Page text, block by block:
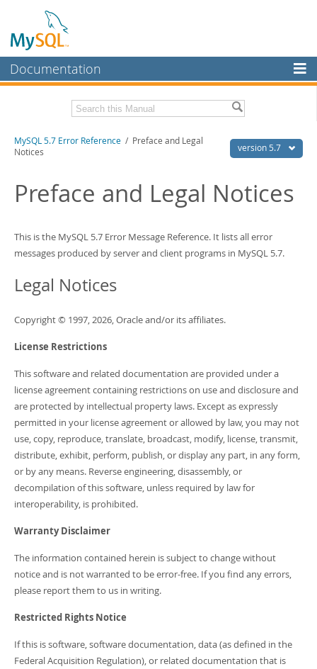
Documentation
MySQL Enterprise
Workbench
MySQL NDB Cluster
Downloads
Developer Zone
Download this Manual
PDF (A4)
- 1.5Mb
version 5.7
MySQL 5.7 Error Reference / Preface and Legal
Notices
Preface and Legal Notices
This is the MySQL 5.7 Error Message Reference. It lists all error
messages produced by server and client programs in MySQL 5.7.
Legal Notices
Copyright © 1997, 2026, Oracle and/or its affiliates.
License Restrictions
This software and related documentation are provided under a
license agreement containing restrictions on use and disclosure and
are protected by intellectual property laws. Except as expressly
permitted in your license agreement or allowed by law, you may not
use, copy, reproduce, translate, broadcast, modify, license, transmit,
distribute, exhibit, perform, publish, or display any part, in any form,
or by any means. Reverse engineering, disassembly, or
decompilation of this software, unless required by law for
interoperability, is prohibited.
Warranty Disclaimer
The information contained herein is subject to change without
notice and is not warranted to be error-free. If you find any errors,
please report them to us in writing.
Restricted Rights Notice
If this is software, software documentation, data (as defined in the
Federal Acquisition Regulation), or related documentation that is